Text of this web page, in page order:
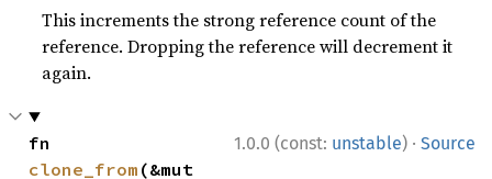
This increments the strong reference count of the
reference. Dropping the reference will decrement it
again.
1.0.0 (const: unstable) · Source
clone_from (&mut